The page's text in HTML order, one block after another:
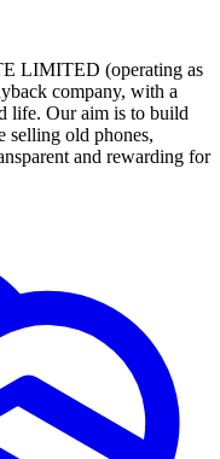
LIMITED (operating as
company, with a
life. Our aim is to build
selling old phones,
and rewarding for